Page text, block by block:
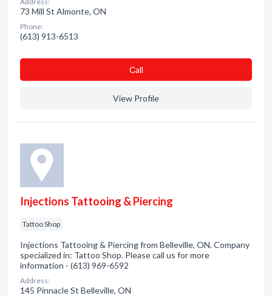
73 Mill St Almonte, ON
Phone:
(613) 913-6513
Сall
View Profile
Injections Tattooing & Piercing
Tattoo Shop
Injections Tattooing & Piercing from Belleville, ON. Company
specialized in: Tattoo Shop. Please call us for more
information - (613) 969-6592
Address:
145 Pinnacle St Belleville, ON